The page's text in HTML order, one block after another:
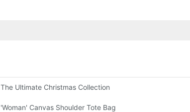
The Ultimate Christmas Collection
'Woman' Canvas Shoulder Tote Bag